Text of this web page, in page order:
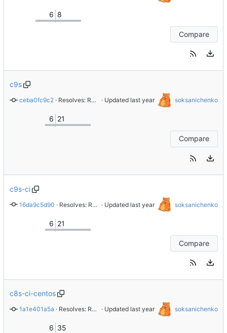
6 8
Compare
c9s
ceba0fc9c2 · Resolves: RHELMISC-10947 Replace gitlab.gnome.org with gitlab.com/redhat · Updated soksanichenko
6 21
Compare
c9s-ci
16da9c5d90 · Resolves: RHEL-39398 Replace gitlab.gnome.org with gitlab.com/redhat · Updated soksanichenko
6 21
Compare
c8s-ci-centos
1a1e401a5a · Resolves: RHEL-1616 test20 · Updated soksanichenko
6 35